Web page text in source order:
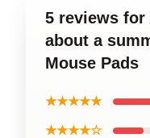
5 reviews for
about a
Mouse Pads
★★★★★
★★★★☆